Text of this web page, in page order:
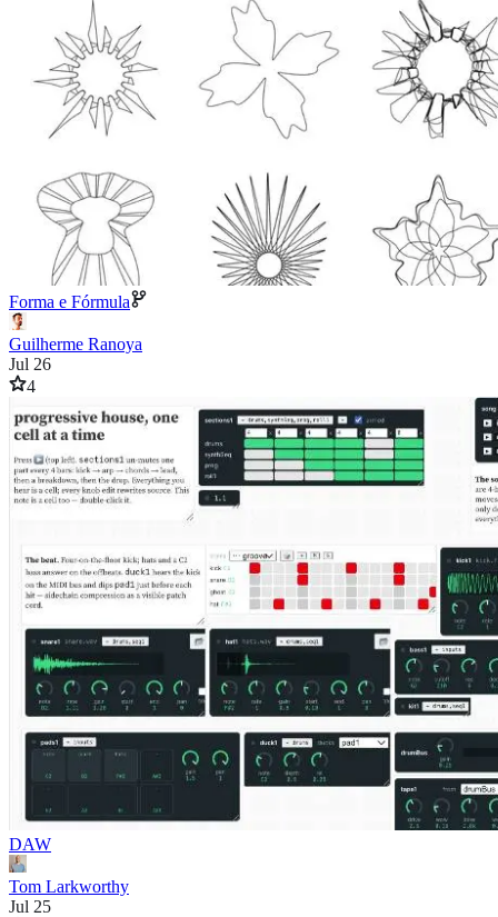
Forma e Fórmula
Guilherme Ranoya
Jul 26
4
DAW
Tom Larkworthy
Jul 25